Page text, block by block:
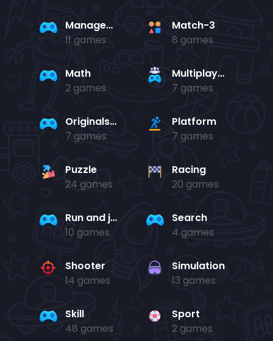
Management
11 games
Match-3
8 games
Math
2 games
Multiplayer
7 games
Originals Collection
7 games
Platform
7 games
Puzzle
24 games
Racing
20 games
Run and jump
10 games
Search
4 games
Shooter
14 games
Simulation
13 games
Skill
48 games
Sport
2 games